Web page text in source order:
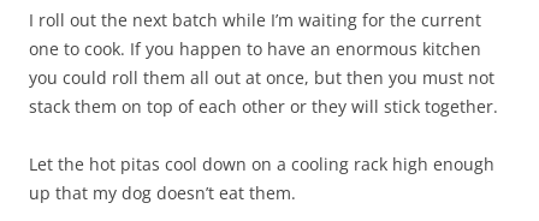
I roll out the next batch while I’m waiting for the current
one to cook. If you happen to have an enormous kitchen
you could roll them all out at once, but then you must not
stack them on top of each other or they will stick together.
Let the hot pitas cool down on a cooling rack high enough
up that my dog doesn’t eat them.